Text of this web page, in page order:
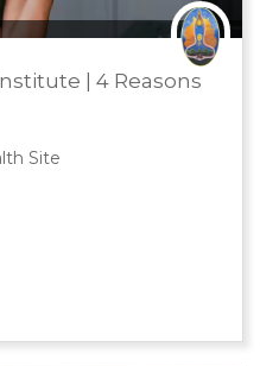
| 4 Reasons
Site